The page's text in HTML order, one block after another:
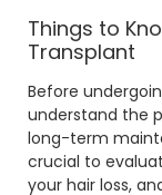
Things to
Transplant
Before
understand the
long-term
crucial to
your hair loss,